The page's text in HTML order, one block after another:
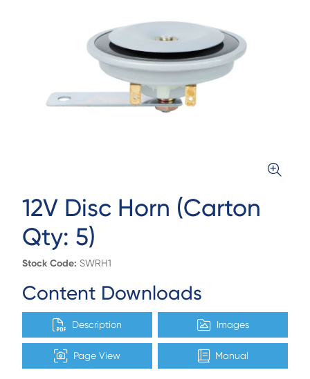
12V Disc Horn (Carton
Qty: 5)
Stock Code: SWRH1
Content Downloads
Description Images
Page View Manual